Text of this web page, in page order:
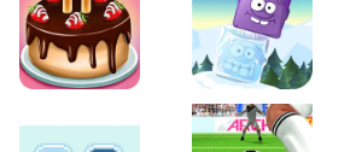
Cake Shop Cafe Pastries & Waffles
Icy Purple Head 2